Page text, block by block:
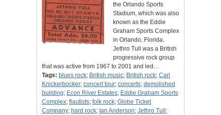
the Orlando Sports
Stadium, which was also
known as the Eddie
Graham Sports Complex
in Orlando, Florida.
Jethro Tull was a British
progressive rock group
that was active from 1967 to 2001 and led…
Tags: blues rock; British music; British rock; Carl
Knickerbocker; concert tour; concerts; demolished
building; Econ River Estates; Eddie Graham Sports
Complex; flautists; folk rock; Globe Ticket
Company; hard rock; Ian Anderson; Jethro Tull ;